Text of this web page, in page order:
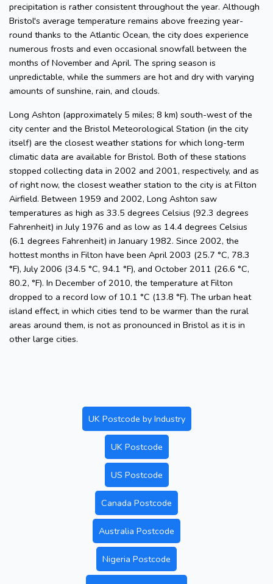
precipitation is rather consistent throughout the year. Although
Bristol's average temperature remains above freezing year-
round thanks to the Atlantic Ocean, the city does experience
numerous frosts and even occasional snowfall between the
months of November and April. The spring season is
unpredictable, while the summers are hot and dry with varying
amounts of sunshine, rain, and clouds.
Long Ashton (approximately 5 miles; 8 km) south-west of the
city center and the Bristol Meteorological Station (in the city
itself) are the closest weather stations for which long-term
climatic data are available for Bristol. Both of these stations
stopped collecting data in 2002 and 2001, respectively, and as
of right now, the closest weather station to the city is at Filton
Airfield. Between 1959 and 2002, Long Ashton saw
temperatures as high as 33.5 degrees Celsius (92.3 degrees
Fahrenheit) in July 1976 and as low as 14.4 degrees Celsius
(6.1 degrees Fahrenheit) in January 1982. Since 2002, the
hottest months in Filton have been April 2003 (25.7 °C, 78.3
°F), July 2006 (34.5 °C, 94.1 °F), and October 2011 (26.6 °C,
80.2, °F). In December of 2010, the temperature at Filton
dropped to a record low of 10.1 °C (13.8 °F). The urban heat
island effect, in which cities tend to be warmer than the rural
areas around them, is not as pronounced in Bristol as it is in
other large cities.
UK Postcode by Industry
UK Postcode
US Postcode
Canada Postcode
Australia Postcode
Nigeria Postcode